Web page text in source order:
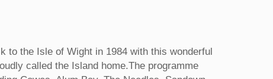
to the Isle of Wight in 1984 with this wonderful
called the Island home.The programme